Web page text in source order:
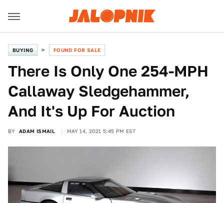
BUYING FOUND FOR SALE
There Is Only One 254-MPH
Callaway Sledgehammer,
And It's Up For Auction
BY ADAM ISMAIL MAY 14, 2021 5:45 PM EST